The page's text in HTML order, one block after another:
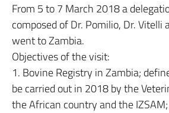
From 5 to 7 March 2018 a
composed of Dr. Pomilio, Dr. Vitelli
went to Zambia.
Objectives of the visit:
1. Bovine Registry in Zambia;
be carried out in 2018 by the
the African country and the IZSAM;